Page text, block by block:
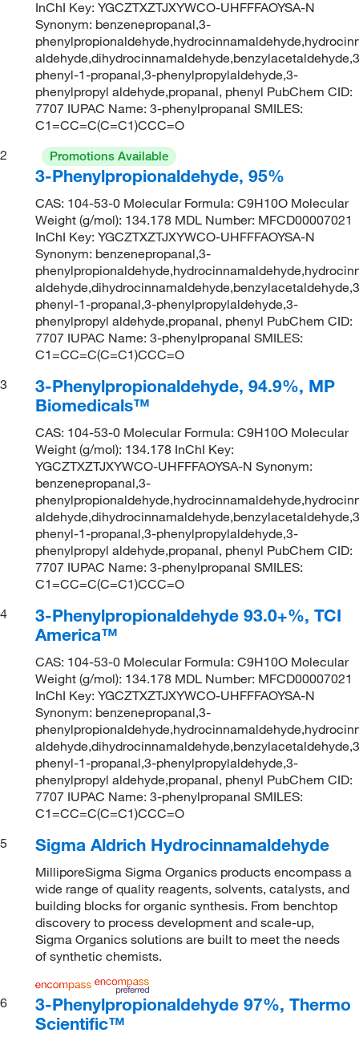
InChI Key: YGCZTXZTJXYWCO-UHFFFAOYSA-N
Synonym: benzenepropanal,3-
phenyl-1-propanal,3-phenylpropylaldehyde,3-
phenylpropyl aldehyde,propanal, phenyl PubChem CID:
7707 IUPAC Name: 3-phenylpropanal SMILES:
C1=CC=C(C=C1)CCC=O
2
Promotions Available
3-Phenylpropionaldehyde, 95%
CAS: 104-53-0 Molecular Formula: C9H10O Molecular
Weight (g/mol): 134.178 MDL Number: MFCD00007021
InChI Key: YGCZTXZTJXYWCO-UHFFFAOYSA-N
Synonym: benzenepropanal,3-
phenyl-1-propanal,3-phenylpropylaldehyde,3-
phenylpropyl aldehyde,propanal, phenyl PubChem CID:
7707 IUPAC Name: 3-phenylpropanal SMILES:
C1=CC=C(C=C1)CCC=O
3
3-Phenylpropionaldehyde, 94.9%, MP
Biomedicals™
CAS: 104-53-0 Molecular Formula: C9H10O Molecular
Weight (g/mol): 134.178 InChI Key:
YGCZTXZTJXYWCO-UHFFFAOYSA-N Synonym:
benzenepropanal,3-
phenyl-1-propanal,3-phenylpropylaldehyde,3-
phenylpropyl aldehyde,propanal, phenyl PubChem CID:
7707 IUPAC Name: 3-phenylpropanal SMILES:
C1=CC=C(C=C1)CCC=O
4
3-Phenylpropionaldehyde 93.0+%, TCI
America™
CAS: 104-53-0 Molecular Formula: C9H10O Molecular
Weight (g/mol): 134.178 MDL Number: MFCD00007021
InChI Key: YGCZTXZTJXYWCO-UHFFFAOYSA-N
Synonym: benzenepropanal,3-
phenyl-1-propanal,3-phenylpropylaldehyde,3-
phenylpropyl aldehyde,propanal, phenyl PubChem CID:
7707 IUPAC Name: 3-phenylpropanal SMILES:
C1=CC=C(C=C1)CCC=O
5
Sigma Aldrich Hydrocinnamaldehyde
MilliporeSigma Sigma Organics products encompass a
wide range of quality reagents, solvents, catalysts, and
building blocks for organic synthesis. From benchtop
discovery to process development and scale-up,
Sigma Organics solutions are built to meet the needs
of synthetic chemists.
6
3-Phenylpropionaldehyde 97%, Thermo
Scientific™